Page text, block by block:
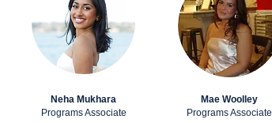
Neha Mukhara
Programs Associate
Mae Woolley
Programs Associate